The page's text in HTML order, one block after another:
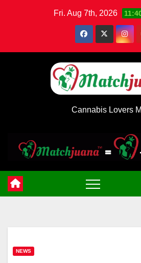
Fri. Aug 7th, 2026
Cannabis Lovers
NEWS